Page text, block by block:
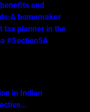
and
homemaker
tax planner in the
#Section5A
in Indian